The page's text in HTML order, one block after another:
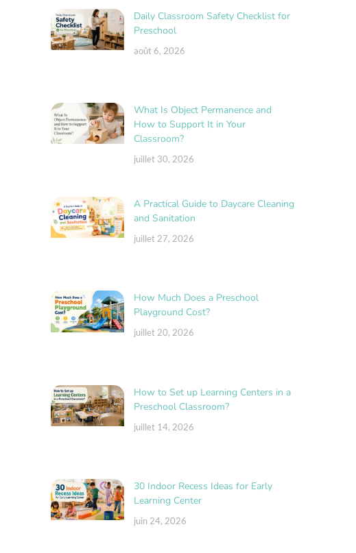
Daily Classroom Safety Checklist for
Preschool
août 6, 2026
What Is Object Permanence and
How to Support It in Your
Classroom?
juillet 30, 2026
A Practical Guide to Daycare Cleaning
and Sanitation
juillet 27, 2026
How Much Does a Preschool
Playground Cost?
juillet 20, 2026
How to Set up Learning Centers in a
Preschool Classroom?
juillet 14, 2026
30 Indoor Recess Ideas for Early
Learning Center
juin 24, 2026